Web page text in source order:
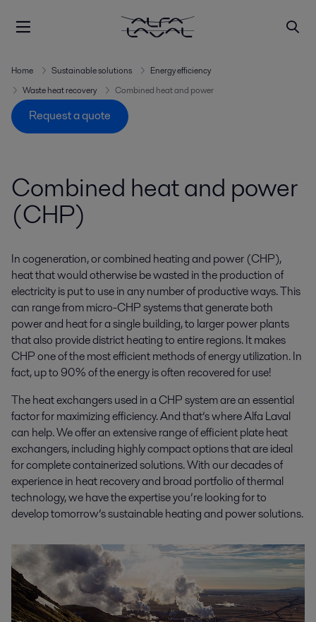
Home Sustainable solutions
Energy efficiency
Waste heat recovery
Combined heat and power
Request a quote
Combined heat and power
(CHP)
In cogeneration, or combined heating and power (CHP),
heat that would otherwise be wasted in the production of
electricity is put to use in any number of productive ways. This
can range from micro-CHP systems that generate both
power and heat for a single building, to larger power plants
that also provide district heating to entire regions. It makes
CHP one of the most efficient methods of energy utilization. In
fact, up to 90% of the energy is often recovered for use!
The heat exchangers used in a CHP system are an essential
factor for maximizing efficiency. And that’s where Alfa Laval
can help. We offer an extensive range of efficient plate heat
exchangers, including highly compact options that are ideal
for complete containerized solutions. With our decades of
experience in heat recovery and broad portfolio of thermal
technology, we have the expertise you’re looking for to
develop tomorrow’s sustainable heating and power solutions.